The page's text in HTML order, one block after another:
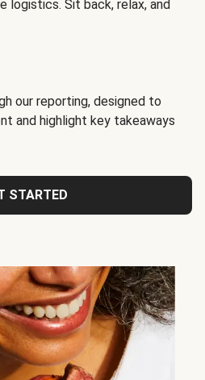
logistics. Sit back, relax, and
our reporting, designed to
and highlight key takeaways
STARTED